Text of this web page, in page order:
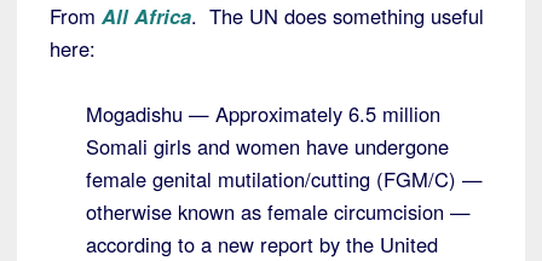
From All Africa. The UN does something useful
here:
Mogadishu — Approximately 6.5 million
Somali girls and women have undergone
female genital mutilation/cutting (FGM/C) —
otherwise known as female circumcision —
according to a new report by the United